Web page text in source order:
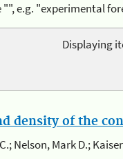
"", e.g. "experimental
Displaying
density of the
Nelson, Mark D.;